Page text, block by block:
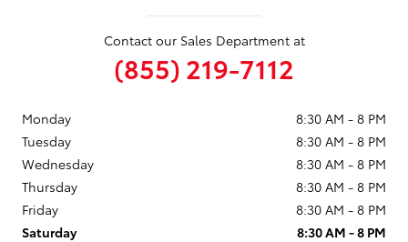
Contact our Sales Department at
(855) 219-7112
Monday
8:30 AM - 8 PM
Tuesday
8:30 AM - 8 PM
Wednesday
8:30 AM - 8 PM
Thursday
8:30 AM - 8 PM
Friday
8:30 AM - 8 PM
Saturday
8:30 AM - 8 PM